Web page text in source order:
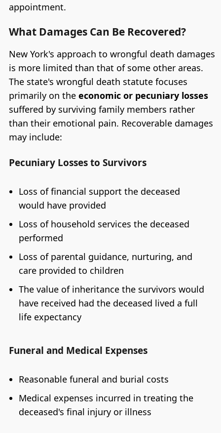
appointment.
What Damages Can Be Recovered?
New York's approach to wrongful death damages
is more limited than that of some other areas.
The state's wrongful death statute focuses
primarily on the economic or pecuniary losses
suffered by surviving family members rather
than their emotional pain. Recoverable damages
may include:
Pecuniary Losses to Survivors
Loss of financial support the deceased
would have provided
Loss of household services the deceased
performed
Loss of parental guidance, nurturing, and
care provided to children
The value of inheritance the survivors would
have received had the deceased lived a full
life expectancy
Funeral and Medical Expenses
Reasonable funeral and burial costs
Medical expenses incurred in treating the
deceased's final injury or illness